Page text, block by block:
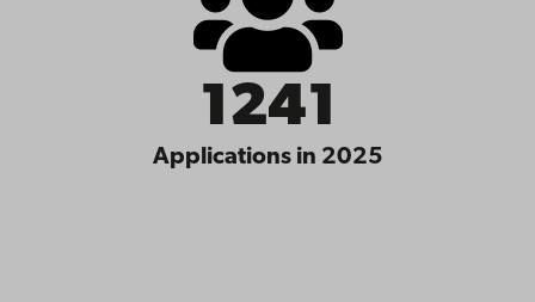
1241
Applications in 2025